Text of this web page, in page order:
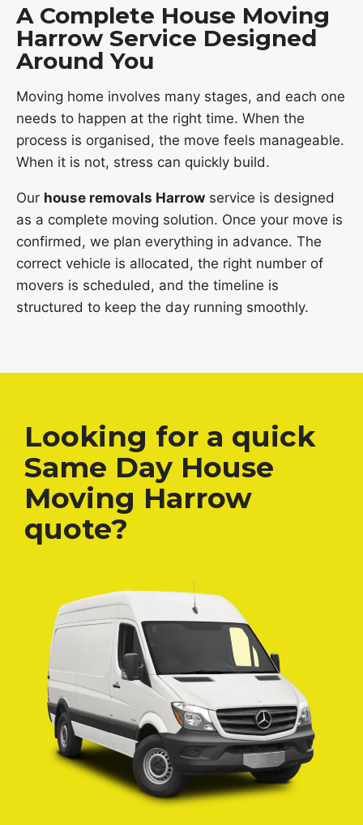
A Complete House Moving
Harrow Service Designed
Around You
Moving home involves many stages, and each one
needs to happen at the right time. When the
process is organised, the move feels manageable.
When it is not, stress can quickly build.
Our house removals Harrow service is designed
as a complete moving solution. Once your move is
confirmed, we plan everything in advance. The
correct vehicle is allocated, the right number of
movers is scheduled, and the timeline is
structured to keep the day running smoothly.
Looking for a quick
Same Day House
Moving Harrow
quote?